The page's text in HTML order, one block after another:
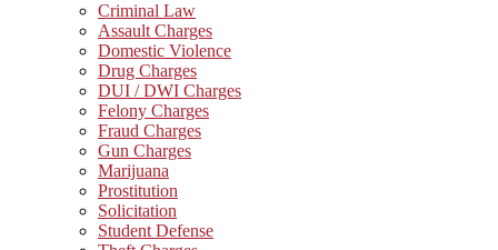
Criminal Law
Assault Charges
Domestic Violence
Drug Charges
DUI / DWI Charges
Felony Charges
Fraud Charges
Gun Charges
Marijuana
Prostitution
Solicitation
Student Defense